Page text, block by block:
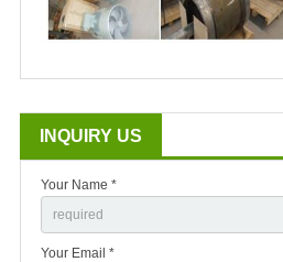
INQUIRY US
Your Name *
Your Email *